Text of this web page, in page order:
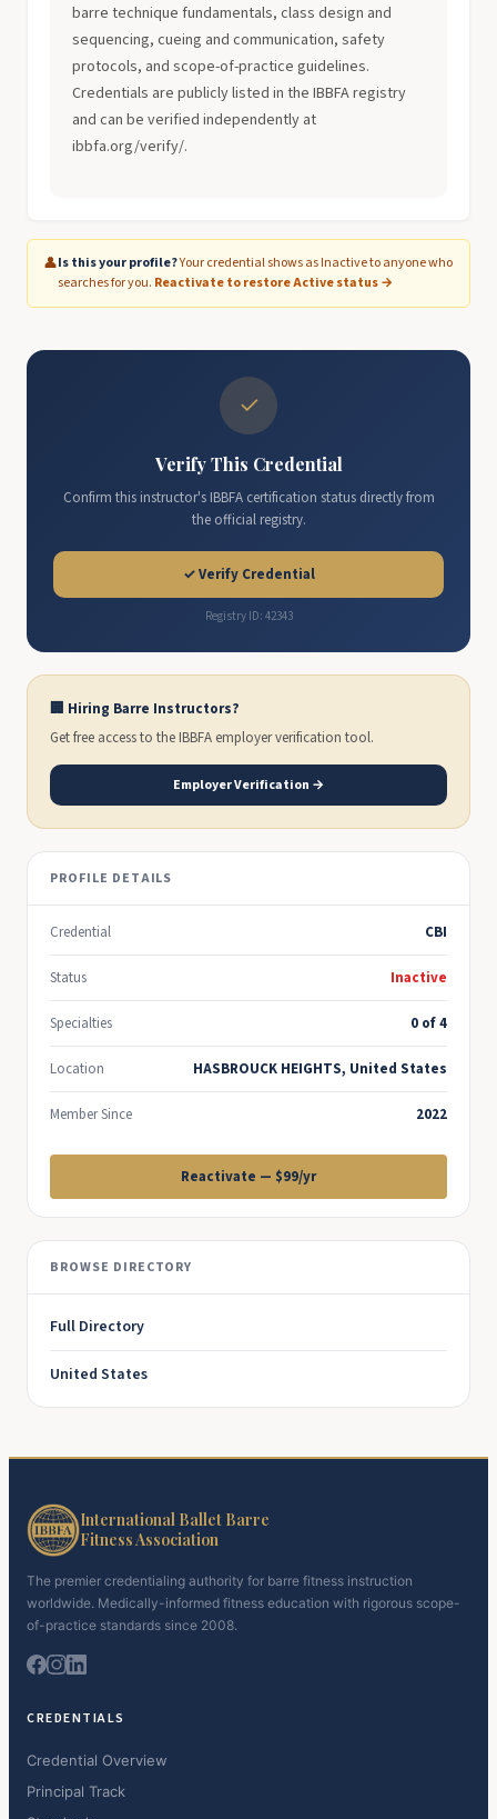
barre technique fundamentals, class design and
sequencing, cueing and communication, safety
protocols, and scope-of-practice guidelines.
Credentials are publicly listed in the IBBFA registry
and can be verified independently at
ibbfa.org/verify/.
👤Is this your profile?Your credential shows as Inactive to anyone who
searches for you. Reactivate to restore Active status →
✓
Verify This Credential
Confirm this instructor's IBBFA certification status directly from
the official registry.
✓ Verify Credential
Registry ID: 42343
🏢 Hiring Barre Instructors?
Get free access to the IBBFA employer verification tool.
Employer Verification →
PROFILE DETAILS
Credential CBI
Status Inactive
Specialties 0 of 4
Location HASBROUCK HEIGHTS, United States
Member Since 2022
Reactivate — $99/yr
BROWSE DIRECTORY
Full Directory
United States
International Ballet Barre
Fitness Association
The premier credentialing authority for barre fitness instruction
worldwide. Medically-informed fitness education with rigorous scope-
of-practice standards since 2008.
CREDENTIALS
Credential Overview
Principal Track